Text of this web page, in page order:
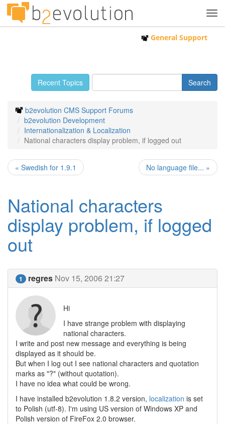
General Support
Recent Topics
b2evolution CMS Support Forums
b2evolution Development
Internationalization & Localization
National characters display problem, if logged out
« Swedish for 1.9.1 No language file... »
National characters
display problem, if logged
out
1 regres Nov 15, 2006 21:27
Hi
I have strange problem with displaying
national characters.
I write and post new message and everything is being
displayed as it should be.
But when I log out I see national characters and quotation
marks as "?" (without quotation).
I have no idea what could be wrong.
I have installed b2evolution 1.8.2 version, localization is set
to Polish (utf-8). I'm using US version of Windows XP and
Polish version of FireFox 2.0 browser.